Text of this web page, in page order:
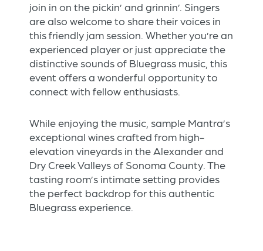
join in on the pickin’ and grinnin’. Singers
are also welcome to share their voices in
this friendly jam session. Whether you’re an
experienced player or just appreciate the
distinctive sounds of Bluegrass music, this
event offers a wonderful opportunity to
connect with fellow enthusiasts.
While enjoying the music, sample Mantra’s
exceptional wines crafted from high-
elevation vineyards in the Alexander and
Dry Creek Valleys of Sonoma County. The
tasting room’s intimate setting provides
the perfect backdrop for this authentic
Bluegrass experience.